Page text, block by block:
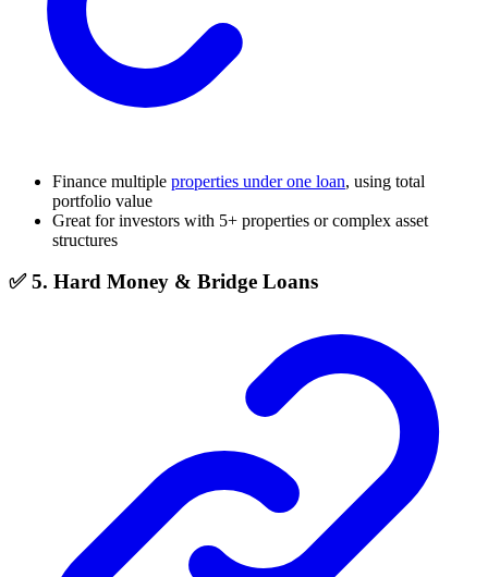
Finance multiple properties under one loan, using total
portfolio value
Great for investors with 5+ properties or complex asset
structures
✅ 5. Hard Money & Bridge Loans